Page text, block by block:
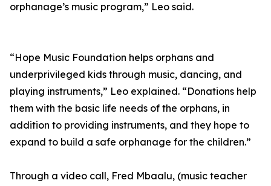
orphanage’s music program,” Leo said.
“Hope Music Foundation helps orphans and
underprivileged kids through music, dancing, and
playing instruments,” Leo explained. “Donations help
them with the basic life needs of the orphans, in
addition to providing instruments, and they hope to
expand to build a safe orphanage for the children.”
Through a video call, Fred Mbaalu, (music teacher